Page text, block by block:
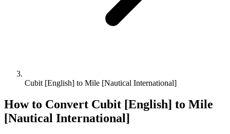
Cubit [English] to Mile [Nautical International]
How to Convert Cubit [English] to Mile
[Nautical International]